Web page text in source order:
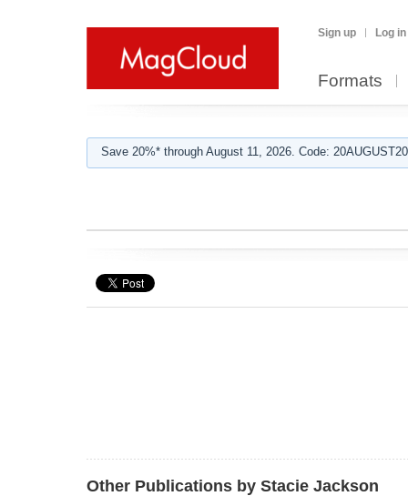
Sign up Log in
Formats
Save 20%* through August 11, 2026. Code:
Other Publications by Stacie Jackson